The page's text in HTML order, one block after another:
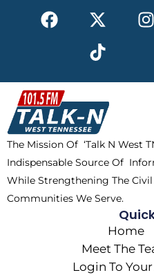
F
a
b
o
o
k
X
-
t
w
i
t
t
e
r
I
n
T
i
k
t
o
k
The Mission Of ‘Talk N West
Indispensable Source Of
While Strengthening The
Communities We Serve.
Home
Meet The
Login To